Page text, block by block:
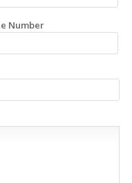
Number